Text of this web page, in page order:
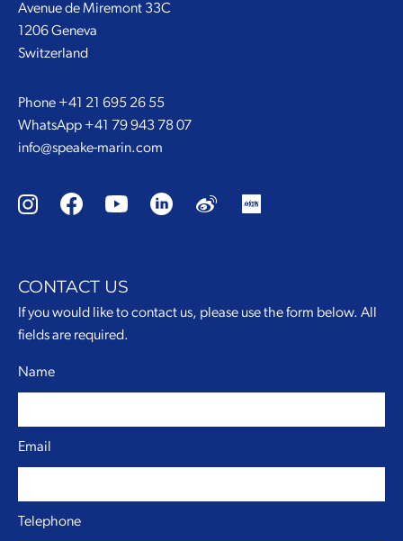
Avenue de Miremont 33C
1206 Geneva
Switzerland
Phone +41 21 695 26 55
WhatsApp +41 79 943 78 07
info@speake-marin.com
CONTACT US
If you would like to contact us, please use the form below. All
fields are required.
Name
Email
Telephone